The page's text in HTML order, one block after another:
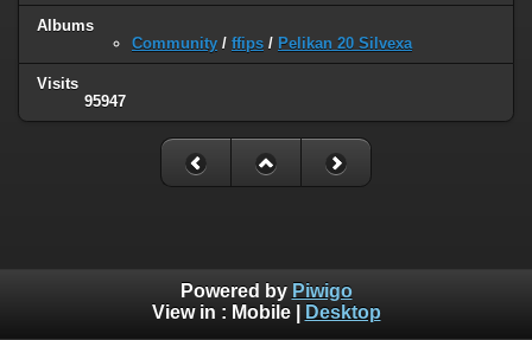
Albums
Community / ffips / Pelikan 20 Silvexa
Visits
95947
Powered by Piwigo
View in : Mobile| Desktop